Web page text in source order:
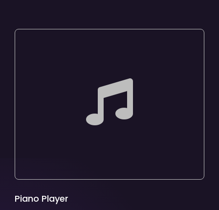
Piano Player